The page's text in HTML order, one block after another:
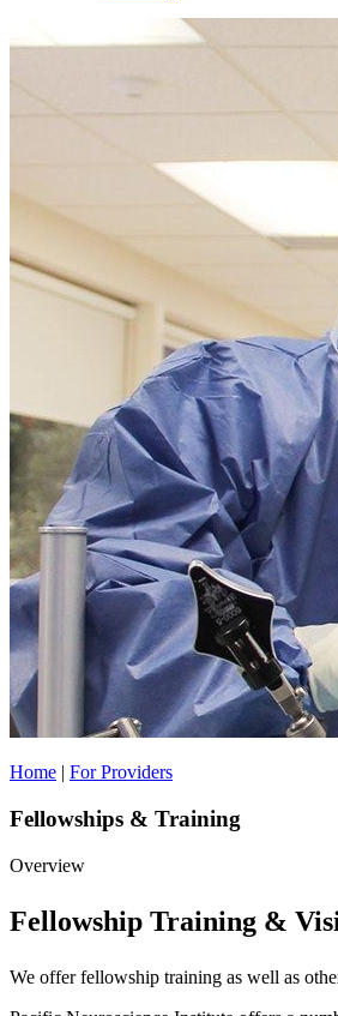
Home | For Providers
Fellowships & Training
Overview
Fellowship Training &
We offer fellowship training as well as